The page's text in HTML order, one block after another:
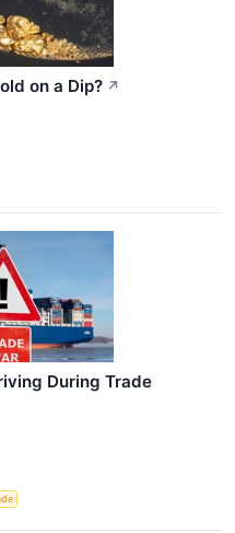
on a Dip? ↗
During Trade